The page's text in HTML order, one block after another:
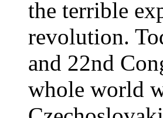
the terrible
revolution.
and 22nd
whole world